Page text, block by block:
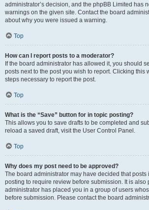
administrator’s decision, and the phpBB Limited has
warnings on the given site. Contact the board
about why you were issued a warning.
Top
How can I report posts to a moderator?
If the board administrator has allowed it, you should
posts next to the post you wish to report. Clicking this
steps necessary to report the post.
Top
What is the “Save” button for in topic posting?
This allows you to save drafts to be completed and
reload a saved draft, visit the User Control Panel.
Top
Why does my post need to be approved?
The board administrator may have decided that posts
posting to require review before submission. It is also
administrator has placed you in a group of users
before submission. Please contact the board